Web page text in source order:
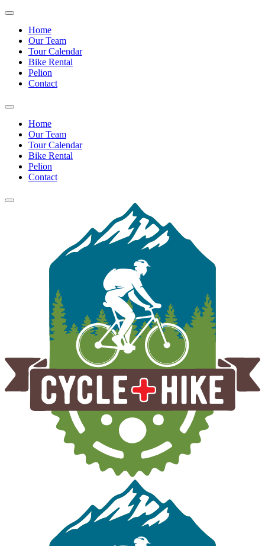
Home
Our Team
Tour Calendar
Bike Rental
Pelion
Contact
Home
Our Team
Tour Calendar
Bike Rental
Pelion
Contact